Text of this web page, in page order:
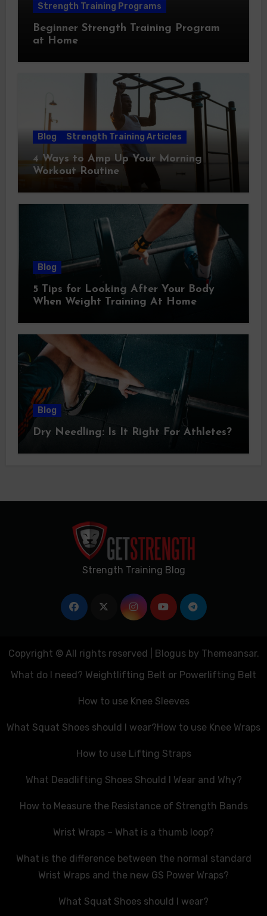
Strength Training Programs
Beginner Strength Training Program
at Home
Blog Strength Training Articles
4 Ways to Amp Up Your Morning
Workout Routine
Blog
5 Tips for Looking After Your Body
When Weight Training At Home
Blog
Dry Needling: Is It Right For Athletes?
Strength Training Blog
Copyright © All rights reserved Blogusby Themeansar.
What do I need? Weightlifting Belt or Powerlifting Belt
How to use Knee Sleeves
What Squat Shoes should I wear?How to use Knee Wraps
How to use Lifting Straps
What Deadlifting Shoes Should I Wear and Why?
How to Measure the Resistance of Strength Bands
Wrist Wraps – What is a thumb loop?
What is the difference between the normal standard
Wrist Wraps and the new GS Power Wraps?
What Squat Shoes should I wear?